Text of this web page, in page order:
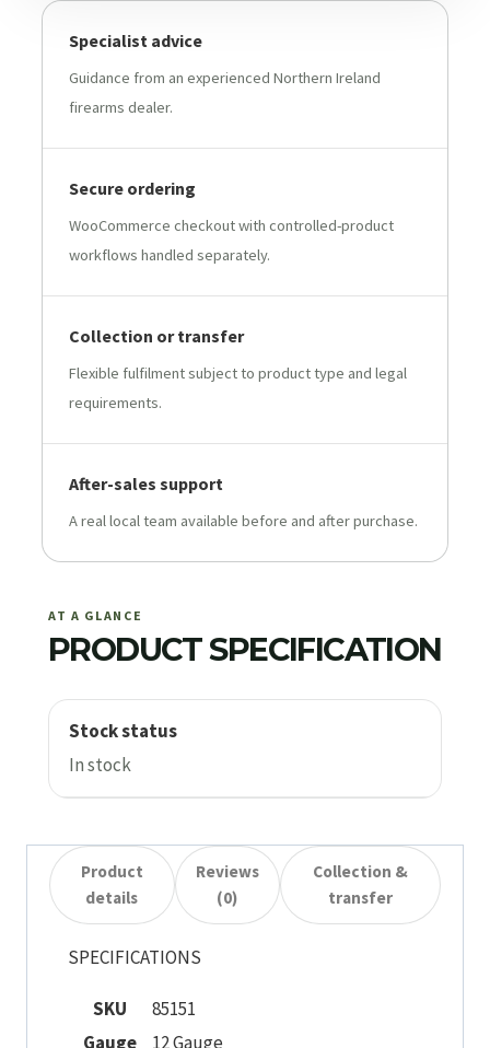
Specialist advice
Guidance from an experienced Northern Ireland
firearms dealer.
Secure ordering
WooCommerce checkout with controlled-product
workflows handled separately.
Collection or transfer
Flexible fulfilment subject to product type and legal
requirements.
After-sales support
A real local team available before and after purchase.
AT A GLANCE
PRODUCT SPECIFICATION
Stock status
In stock
Product
details
Reviews
(0)
Collection &
transfer
SPECIFICATIONS
SKU
85151
Gauge
12 Gauge